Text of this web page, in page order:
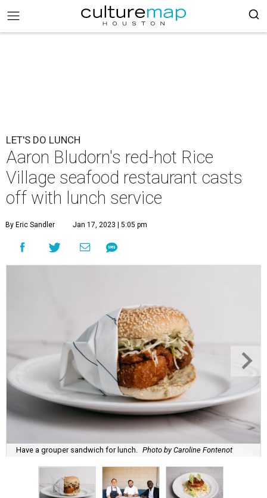
LET'S DO LUNCH
Aaron Bludorn's red-hot Rice
Village seafood restaurant casts
off with lunch service
By Eric Sandler Jan 17, 2023 | 5:05 pm
Have a grouper sandwich for lunch. Photo by Caroline Fontenot